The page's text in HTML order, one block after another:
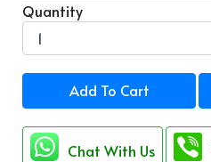
Quantity
Add To Cart
Chat With Us